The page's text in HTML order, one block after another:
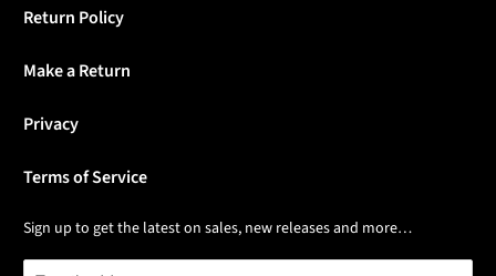
Return Policy
Make a Return
Privacy
Terms of Service
Sign up to get the latest on sales, new releases and more…